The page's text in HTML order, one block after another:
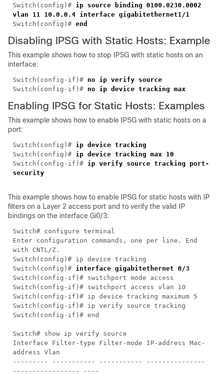
Switch(config)# ip source binding 0100.0230.0002
vlan 11 10.0.0.4 interface gigabitethernet1/1
Switch(config)# end
Disabling IPSG with Static Hosts: Example
This example shows how to stop IPSG with static hosts on an
interface:
Switch(config-if)# no ip verify source
Switch(config-if)# no ip device tracking max
Enabling IPSG for Static Hosts: Examples
This example shows how to enable IPSG with static hosts on a
port:
Switch(config)# ip device tracking
Switch(config)# ip device tracking max 10
Switch(config-if)# ip verify source tracking port-
security
This example shows how to enable IPSG for static hosts with IP
filters on a Layer 2 access port and to verify the valid IP
bindings on the interface Gi0/3:
Switch# configure terminal
Enter configuration commands, one per line. End
with CNTL/Z.
Switch(config)# ip device tracking
Switch(config)# interface gigabitethernet 0/3
Switch(config-if)# switchport mode access
Switch(config-if)# switchport access vlan 10
Switch(config-if)# ip device tracking maximum 5
Switch(config-if)# ip verify source tracking
Switch(config-if)# end
Switch# show ip verify source
Interface Filter-type Filter-mode IP-address Mac-
address Vlan
--------- ----------- ----------- ---------------
----------------- ----